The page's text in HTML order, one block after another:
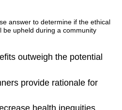
answer to determine if the ethical
be upheld during a community
outweigh the potential
provide rationale for